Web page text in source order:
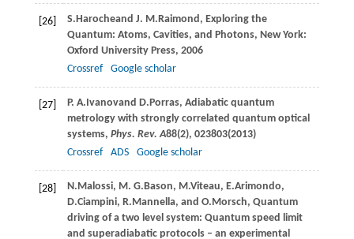
[26] S.Harocheand J. M.Raimond , Exploring the
Quantum: Atoms, Cavities, and Photons, New York:
Oxford University Press, 2006
Crossref
Google scholar
[27] P. A.Ivanovand D.Porras, Adiabatic quantum
metrology with strongly correlated quantum optical
systems, Phys. Rev. A88(2), 023803(2013)
Crossref
ADS Google scholar
[28] N.Malossi, M. G.Bason, M.Viteau, E.Arimondo,
D.Ciampini, R.Mannella, and O.Morsch, Quantum
driving of a two level system: Quantum speed limit
and superadiabatic protocols – an experimental